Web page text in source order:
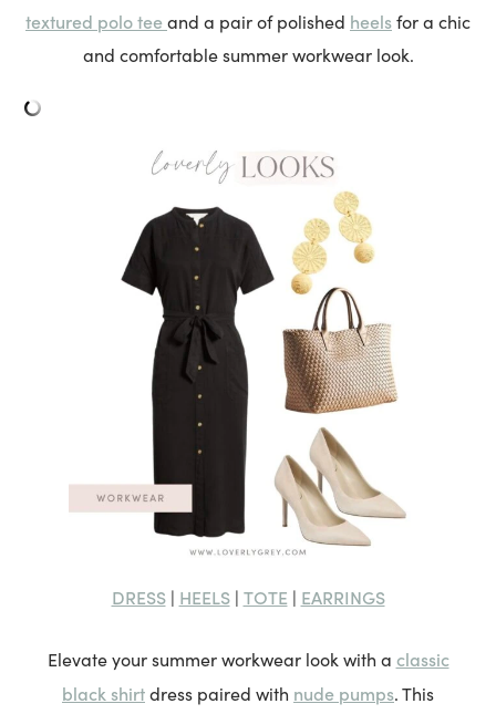
textured polo teeand a pair of polished heelsfor a chic
and comfortable summer workwear look.
DRESS| HEELS| TOTE | EARRINGS
Elevate your summer workwear look with a classic
black shirtdress paired with nude pumps. This